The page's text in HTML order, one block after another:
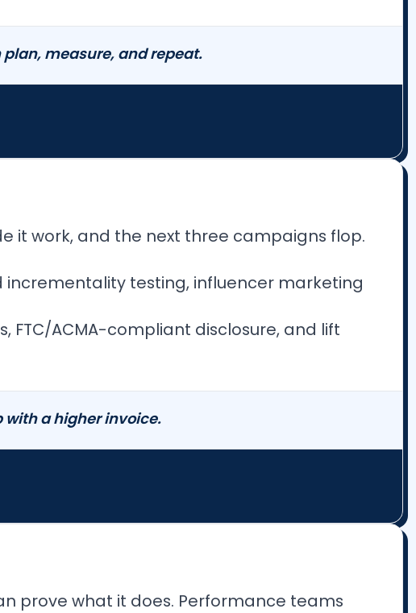
measure, and repeat.
it work, and the next three campaigns flop.
testing, influencer marketing
ACMA-compliant disclosure, and lift
with a higher invoice.
prove what it does. Performance teams